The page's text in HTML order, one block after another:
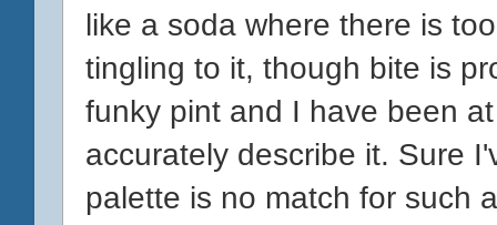
like a soda where there is
tingling to it, though bite is
funky pint and I have been
accurately describe it. Sure
palette is no match for such